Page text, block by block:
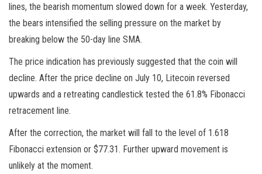
lines, the bearish momentum slowed down for a week. Yesterday,
the bears intensified the selling pressure on the market by
breaking below the 50-day line SMA.
The price indication has previously suggested that the coin will
decline. After the price decline on July 10, Litecoin reversed
upwards and a retreating candlestick tested the 61.8% Fibonacci
retracement line.
After the correction, the market will fall to the level of 1.618
Fibonacci extension or $77.31. Further upward movement is
unlikely at the moment.